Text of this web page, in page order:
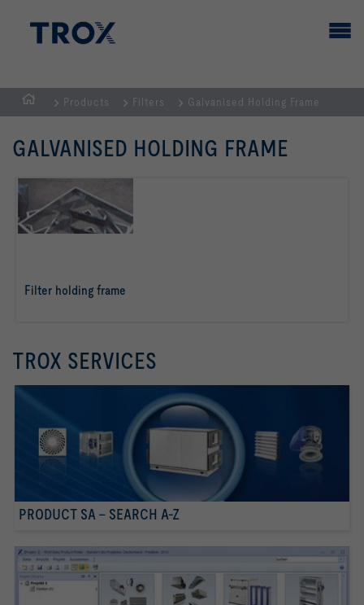
HOMEPAGE
Products Filters Galvanised Holding Frame
GALVANISED HOLDING FRAME
Filter holding frame
read more
TROX SERVICES
PRODUCT SA - SEARCH A-Z